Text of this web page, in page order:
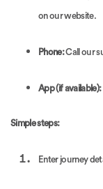
on our website.
Phone:Call our
App (if available):
Simple steps:
Enter journey